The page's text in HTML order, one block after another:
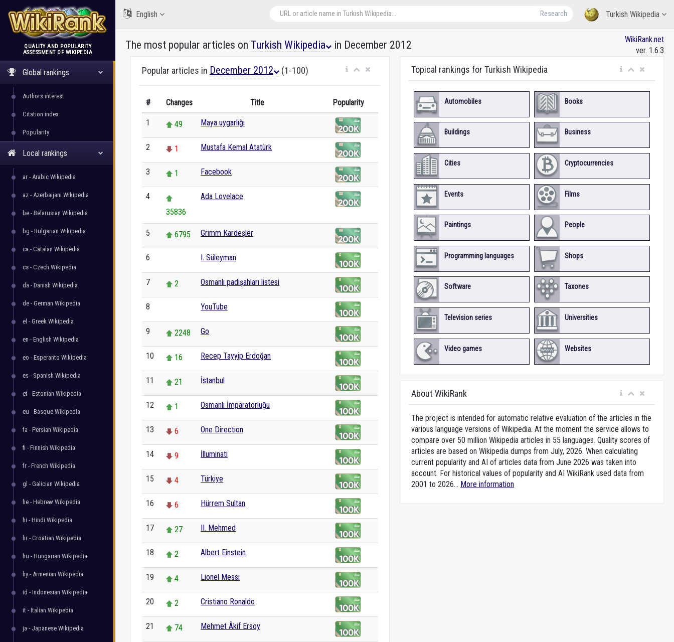
WikiRank
QUALITY AND POPULARITY
ASSESSMENT OF WIKIPEDIA
Global rankings
Authors interest
Citation index
Popularity
Local rankings
ar - Arabic Wikipedia
az - Azerbaijani Wikipedia
be - Belarusian Wikipedia
bg - Bulgarian Wikipedia
ca - Catalan Wikipedia
cs - Czech Wikipedia
da - Danish Wikipedia
de - German Wikipedia
el - Greek Wikipedia
en - English Wikipedia
eo - Esperanto Wikipedia
es - Spanish Wikipedia
et - Estonian Wikipedia
eu - Basque Wikipedia
fa - Persian Wikipedia
fi - Finnish Wikipedia
fr - French Wikipedia
gl - Galician Wikipedia
he - Hebrew Wikipedia
hi - Hindi Wikipedia
hr - Croatian Wikipedia
hu - Hungarian Wikipedia
hy - Armenian Wikipedia
id - Indonesian Wikipedia
it - Italian Wikipedia
ja - Japanese Wikipedia
Turkish Wikipedia
Research
English
The most popular articles on Turkish Wikipedia in December 2012
WikiRank.net
ver. 1.6.3
Popular articles in December 2012 (1-100)
# Changes Title Popularity
1 49 Maya uygarlığı
2 1 Mustafa Kemal Atatürk
3 1 Facebook
4
35836
Ada Lovelace
5 6795 Grimm Kardeşler
6 I. Süleyman
7 2 Osmanlı padişahları listesi
8 YouTube
9 2248 Go
10 16 Recep Tayyip Erdoğan
11 21 İstanbul
12 1 Osmanlı İmparatorluğu
13 6 One Direction
14 9 İlluminati
15 4 Türkiye
16 6 Hürrem Sultan
17 27 II. Mehmed
18 2 Albert Einstein
19 4 Lionel Messi
20 2 Cristiano Ronaldo
21 74 Mehmet Âkif Ersoy
Topical rankings for Turkish Wikipedia
Automobiles Books
Buildings Business
Cities Cryptocurrencies
Events Films
Paintings People
Programming languages Shops
Software Taxones
Television series Universities
Video games Websites
About WikiRank
The project is intended for automatic relative evaluation of the articles in the
various language versions of Wikipedia. At the moment the service allows to
compare over 50 million Wikipedia articles in 55 languages. Quality scores of
articles are based on Wikipedia dumps from July, 2026. When calculating
current popularity and AI of articles data from June 2026 was taken into
account. For historical values of popularity and AI WikiRank used data from
2001 to 2026... More information